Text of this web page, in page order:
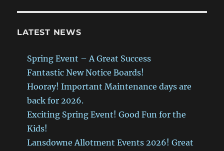
LATEST NEWS
Spring Event – A Great Success
Fantastic New Notice Boards!
Hooray! Important Maintenance days are
back for 2026.
Exciting Spring Event! Good Fun for the
Kids!
Lansdowne Allotment Events 2026! Great